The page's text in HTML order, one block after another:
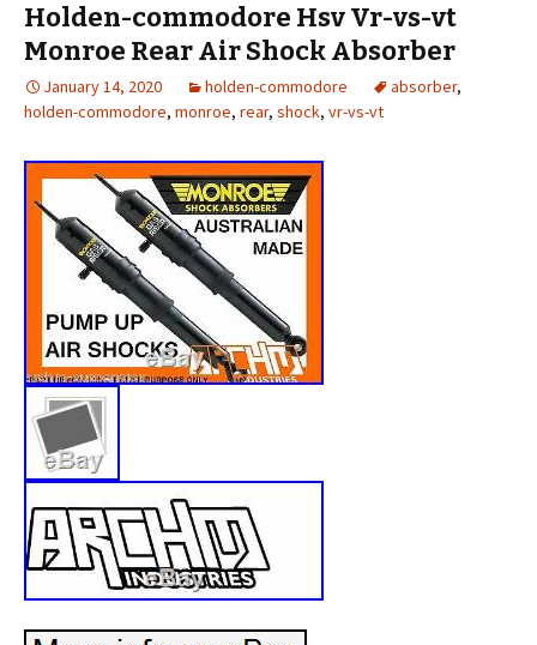
Holden-commodore Hsv Vr-vs-vt
Monroe Rear Air Shock Absorber
January 14, 2020 holden-commodore absorber,
holden-commodore, monroe, rear, shock, vr-vs-vt